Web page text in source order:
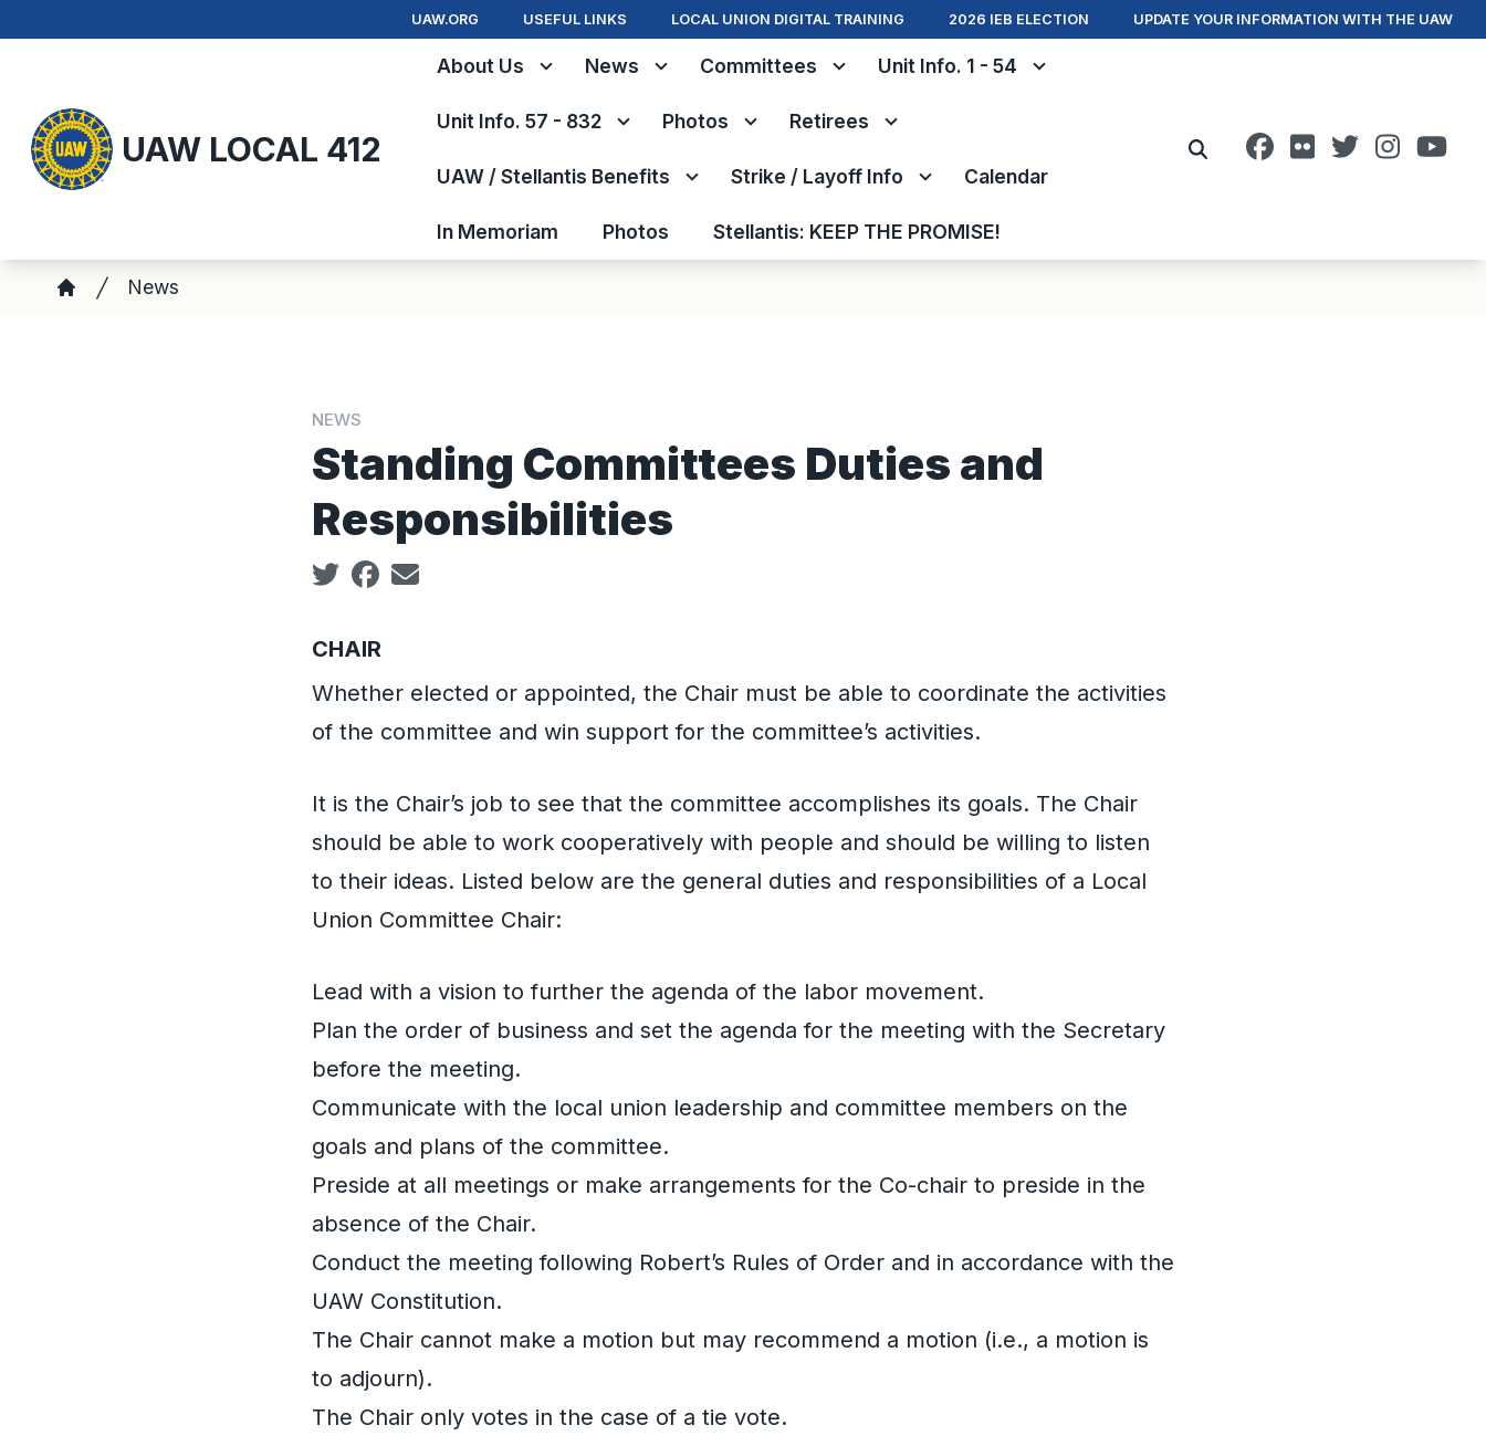
content
UAW.ORG USEFUL LINKS LOCAL UNION DIGITAL TRAINING 2026 IEB ELECTION UPDATE YOUR INFORMATION WITH THE UAW
UAW LOCAL 412
About Us News Committees Unit Info. 1 - 54
Unit Info. 57 - 832 Photos Retirees
UAW / Stellantis Benefits Strike / Layoff Info Calendar
In Memoriam Photos Stellantis: KEEP THE PROMISE!
Search
Facebook
Flickr Twitter
Breadcrumb
News
NEWS
Standing Committees Duties and
Responsibilities
Social share icons
CHAIR
Whether elected or appointed, the Chair must be able to coordinate the activities
of the committee and win support for the committee’s activities.
It is the Chair’s job to see that the committee accomplishes its goals. The Chair
should be able to work cooperatively with people and should be willing to listen
to their ideas. Listed below are the general duties and responsibilities of a Local
Union Committee Chair:
Lead with a vision to further the agenda of the labor movement.
Plan the order of business and set the agenda for the meeting with the Secretary
before the meeting.
Communicate with the local union leadership and committee members on the
goals and plans of the committee.
Preside at all meetings or make arrangements for the Co-chair to preside in the
absence of the Chair.
Conduct the meeting following Robert’s Rules of Order and in accordance with the
UAW Constitution.
The Chair cannot make a motion but may recommend a motion (i.e., a motion is
to adjourn).
The Chair only votes in the case of a tie vote.